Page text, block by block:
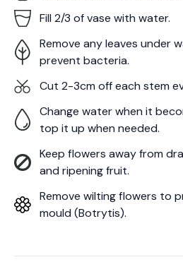
Fill 2/3 of vase with water.
Remove any leaves under
prevent bacteria.
Cut 2-3cm off each stem
Change water when it
top it up when needed.
Keep flowers away from
and ripening fruit.
Remove wilting flowers to
mould (Botrytis).